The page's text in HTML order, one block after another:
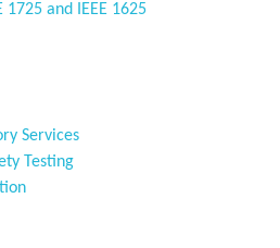
and IEEE 1625
Services
Testing